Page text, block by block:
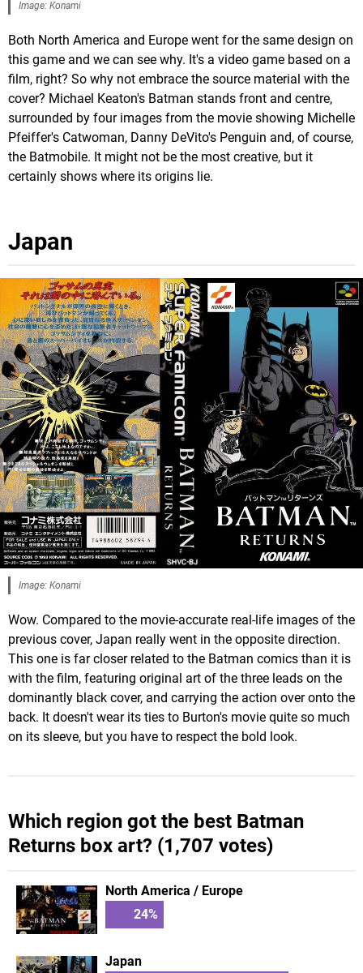
Image: Konami
Both North America and Europe went for the same design on
this game and we can see why. It's a video game based on a
film, right? So why not embrace the source material with the
cover? Michael Keaton's Batman stands front and centre,
surrounded by four images from the movie showing Michelle
Pfeiffer's Catwoman, Danny DeVito's Penguin and, of course,
the Batmobile. It might not be the most creative, but it
certainly shows where its origins lie.
Japan
Image: Konami
Wow. Compared to the movie-accurate real-life images of the
previous cover, Japan really went in the opposite direction.
This one is far closer related to the Batman comics than it is
with the film, featuring original art of the three leads on the
dominantly black cover, and carrying the action over onto the
back. It doesn't wear its ties to Burton's movie quite so much
on its sleeve, but you have to respect the bold look.
Which region got the best Batman
Returns box art? (1,707 votes)
North America / Europe
24%
Japan